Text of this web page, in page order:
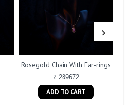
Rosegold Chain With Ear-rings
₹ 289672
ADD TO CART